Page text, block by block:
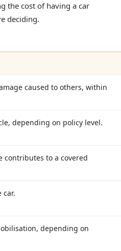
the cost of having a car
deciding.
caused to others, within
depending on policy level.
contributes to a covered
car.
depending on